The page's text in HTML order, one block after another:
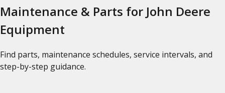
Maintenance & Parts for John Deere
Equipment
Find parts, maintenance schedules, service intervals, and
step-by-step guidance.